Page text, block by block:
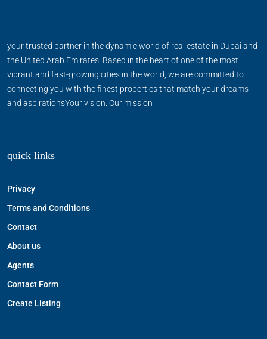
your trusted partner in the dynamic world of real estate in Dubai and
the United Arab Emirates. Based in the heart of one of the most
vibrant and fast-growing cities in the world, we are committed to
connecting you with the finest properties that match your dreams
and aspirationsYour vision. Our mission
quick links
Privacy
Terms and Conditions
Contact
About us
Agents
Contact Form
Create Listing